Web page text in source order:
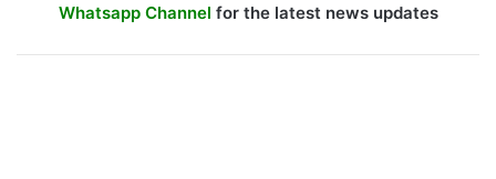
Whatsapp Channel for the latest news updates